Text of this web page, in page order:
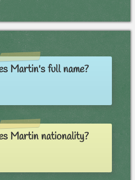
Martin's full name?
Martin nationality?